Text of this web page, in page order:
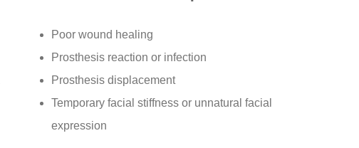
Poor wound healing
Prosthesis reaction or infection
Prosthesis displacement
Temporary facial stiffness or unnatural facial
expression